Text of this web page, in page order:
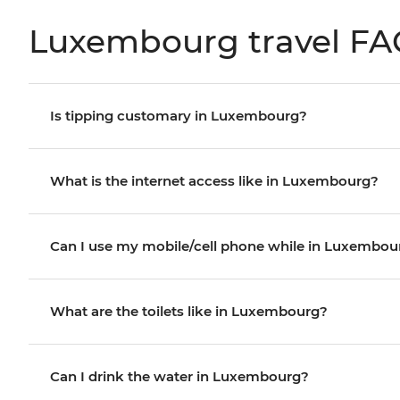
Luxembourg travel
Is tipping customary in Luxembourg?
What is the internet access like in Luxembourg?
Can I use my mobile/cell phone while in
What are the toilets like in Luxembourg?
Can I drink the water in Luxembourg?